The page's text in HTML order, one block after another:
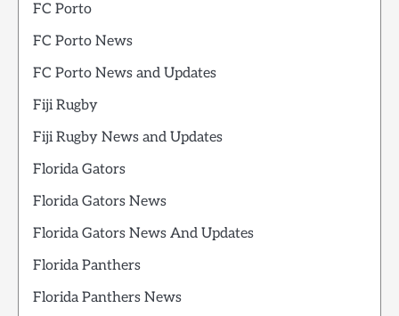
FC Porto
FC Porto News
FC Porto News and Updates
Fiji Rugby
Fiji Rugby News and Updates
Florida Gators
Florida Gators News
Florida Gators News And Updates
Florida Panthers
Florida Panthers News